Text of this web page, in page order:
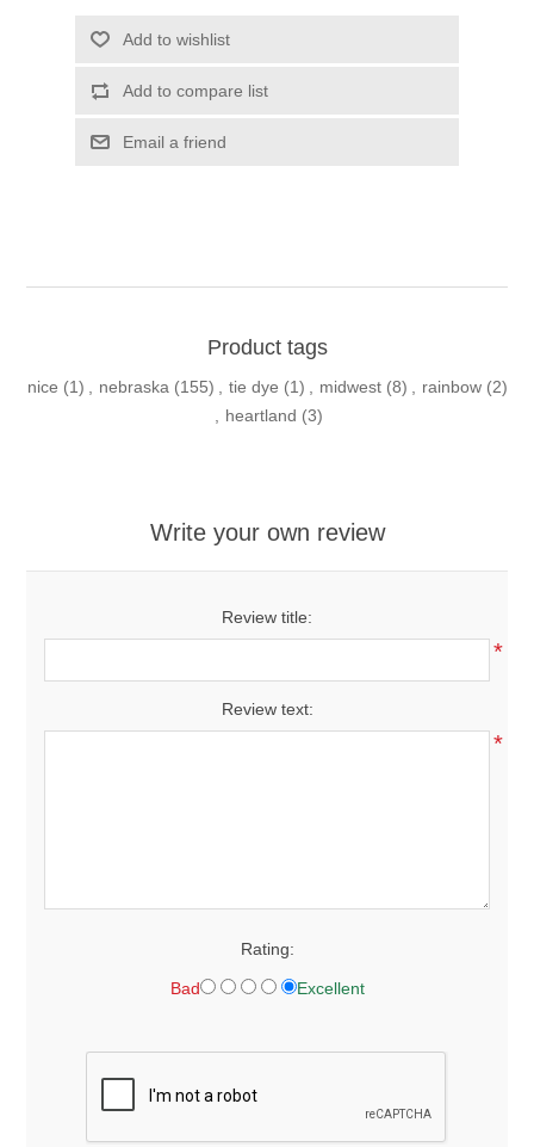
Add to wishlist
Add to compare list
Email a friend
Product tags
nice (1) , nebraska (155) , tie dye (1) , midwest (8) , rainbow (2)
, heartland (3)
Write your own review
Review title:
*
Review text:
*
Rating:
Bad Excellent